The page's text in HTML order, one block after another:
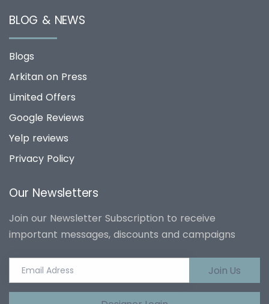
BLOG & NEWS
Blogs
Arkitan on Press
Limited Offers
Google Reviews
Yelp reviews
Privacy Policy
Our Newsletters
Join our Newsletter Subscription to receive
important messages, discounts and campaigns
Join Us